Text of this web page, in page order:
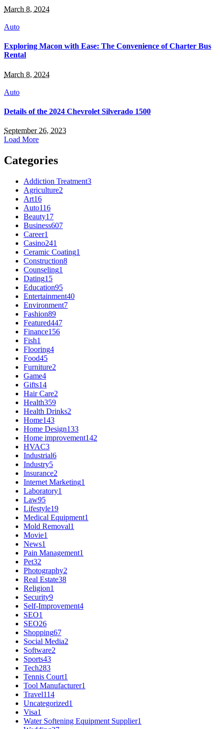
March 8, 2024
Auto
Exploring Macon with Ease: The Convenience of Charter Bus
Rental
March 8, 2024
Auto
Details of the 2024 Chevrolet Silverado 1500
September 26, 2023
Load More
Categories
Addiction Treatment3
Agriculture2
Art16
Auto116
Beauty17
Business607
Career1
Casino241
Ceramic Coating1
Construction8
Counseling1
Dating15
Education95
Entertainment40
Environment7
Fashion89
Featured447
Finance156
Fish1
Flooring4
Food45
Furniture2
Game4
Gifts14
Hair Care2
Health359
Health Drinks2
Home143
Home Design133
Home improvement142
HVAC3
Industrial6
Industry5
Insurance2
Internet Marketing1
Laboratory1
Law95
Lifestyle19
Medical Equipment1
Mold Removal1
Movie1
News1
Pain Management1
Pet32
Photography2
Real Estate38
Religion1
Security9
Self-Improvement4
SEO1
SEO26
Shopping67
Social Media2
Software2
Sports43
Tech283
Tennis Court1
Tool Manufacturer1
Travel114
Uncategorized1
Visa1
Water Softening Equipment Supplier1